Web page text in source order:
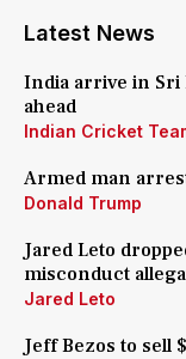
Latest News
India arrive in Sri
ahead
Indian Cricket
Armed man
Donald Trump
Jared Leto
misconduct
Jared Leto
Jeff Bezos to sell